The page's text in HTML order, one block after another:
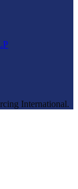
International.